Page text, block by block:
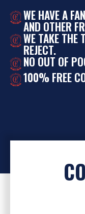
WE HAVE A
AND OTHER
WE TAKE THE
REJECT.
NO OUT OF
100% FREE